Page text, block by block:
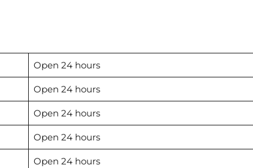
Open 24 hours
Open 24 hours
Open 24 hours
Open 24 hours
Open 24 hours